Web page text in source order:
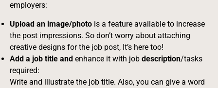
employers:
Upload an image/photo is a feature available to increase
the post impressions. So don’t worry about attaching
creative designs for the job post, It’s here too!
Add a job title and enhance it with job description/tasks
required:
Write and illustrate the job title. Also, you can give a word